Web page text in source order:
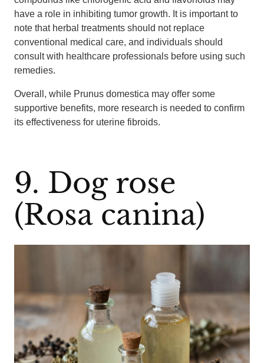
have a role in inhibiting tumor growth. It is important to
note that herbal treatments should not replace
conventional medical care, and individuals should
consult with healthcare professionals before using such
remedies.
Overall, while Prunus domestica may offer some
supportive benefits, more research is needed to confirm
its effectiveness for uterine fibroids.
9. Dog rose
(Rosa canina)